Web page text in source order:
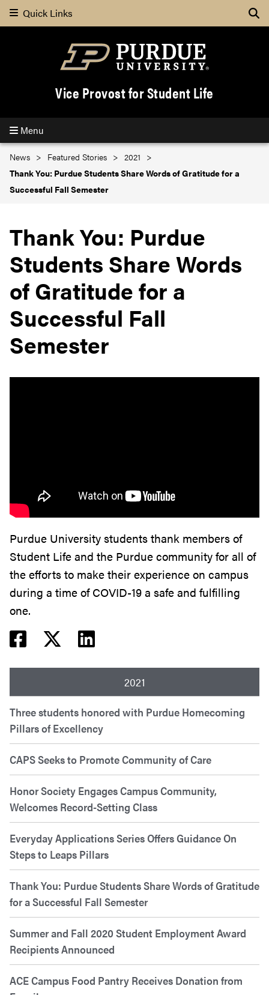
Quick Links
Vice Provost for Student Life
Menu
News Featured Stories
2021
Thank You: Purdue Students Share Words of Gratitude for a
Successful Fall Semester
2021
Three students honored with Purdue Homecoming
Pillars of Excellency
CAPS Seeks to Promote Community of Care
Honor Society Engages Campus Community,
Welcomes Record-Setting Class
Everyday Applications Series Offers Guidance On
Steps to Leaps Pillars
Thank You: Purdue Students Share Words of Gratitude
for a Successful Fall Semester
Summer and Fall 2020 Student Employment Award
Recipients Announced
ACE Campus Food Pantry Receives Donation from
Thank You: Purdue
Students Share Words
of Gratitude for a
Successful Fall
Semester
Purdue University students thank members of
Student Life and the Purdue community for all of
the efforts to make their experience on campus
during a time of COVID-19 a safe and fulfilling
one.
Facebook share
Twitter share
Linkedin share